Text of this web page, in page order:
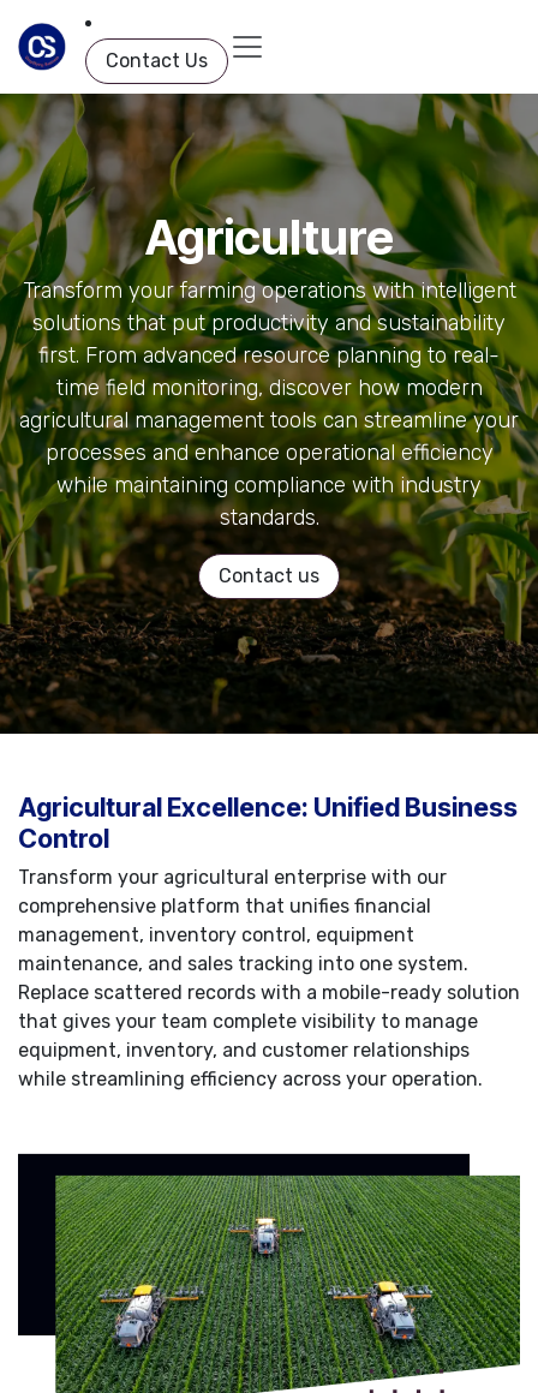
Contact Us
Agriculture
Transform your farming operations with intelligent
solutions that put productivity and sustainability
first. From advanced resource planning to real-
time field monitoring, discover how modern
agricultural management tools can streamline your
processes and enhance operational efficiency
while maintaining compliance with industry
standards.
Contact us
Agricultural Excellence: Unified Business
Control
Transform your agricultural enterprise with our
comprehensive platform that unifies financial
management, inventory control, equipment
maintenance, and sales tracking into one system.
Replace scattered records with a mobile-ready solution
that gives your team complete visibility to manage
equipment, inventory, and customer relationships
while streamlining efficiency across your operation.